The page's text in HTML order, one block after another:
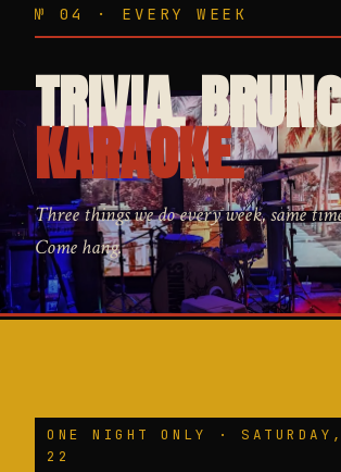
№ 04 · EVERY WEEK
TRIVIA.
KARAOKE.
Three things we do every week, same
Come hang.
ONE NIGHT ONLY ·
22